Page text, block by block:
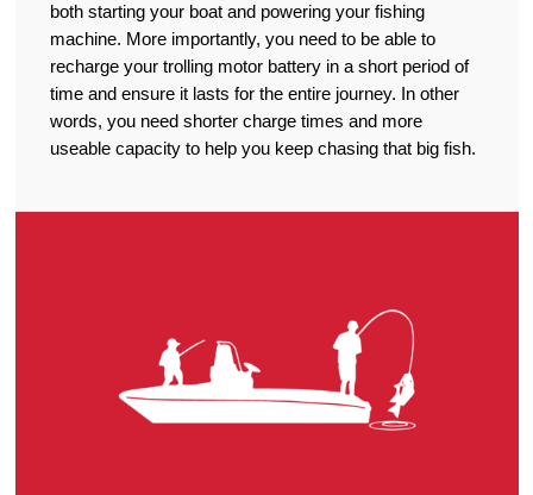
both starting your boat and powering your fishing
machine. More importantly, you need to be able to
recharge your trolling motor battery in a short period of
time and ensure it lasts for the entire journey. In other
words, you need shorter charge times and more
useable capacity to help you keep chasing that big fish.